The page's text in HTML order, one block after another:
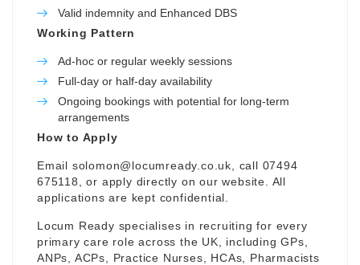
Valid indemnity and Enhanced DBS
Working Pattern
Ad-hoc or regular weekly sessions
Full-day or half-day availability
Ongoing bookings with potential for long-term
arrangements
How to Apply
Email solomon@locumready.co.uk , call 07494
675118, or apply directly on our website. All
applications are kept confidential.
Locum Ready specialises in recruiting for every
primary care role across the UK, including GPs,
ANPs, ACPs, Practice Nurses, HCAs, Pharmacists